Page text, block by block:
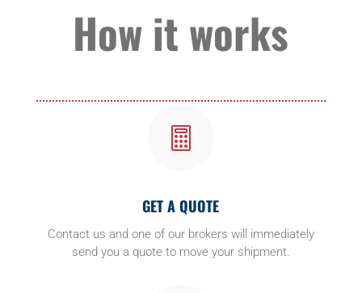
How it works

GET A QUOTE
Contact us and one of our brokers will immediately
send you a quote to move your shipment.